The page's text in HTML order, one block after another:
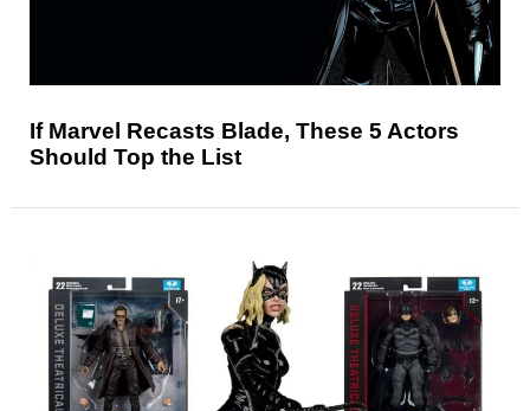
If Marvel Recasts Blade, These 5 Actors
Should Top the List